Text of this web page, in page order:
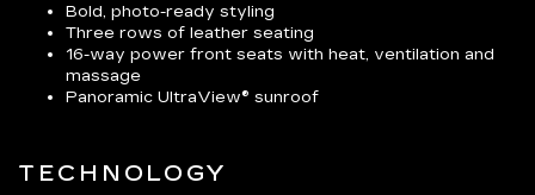
Bold, photo-ready styling
Three rows of leather seating
16-way power front seats with heat, ventilation and
massage
Panoramic UltraView® sunroof
TECHNOLOGY